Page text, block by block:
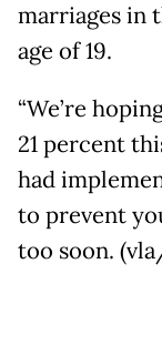
marriages in
age of 19.
“We’re
21 percent
had
to prevent
too soon.